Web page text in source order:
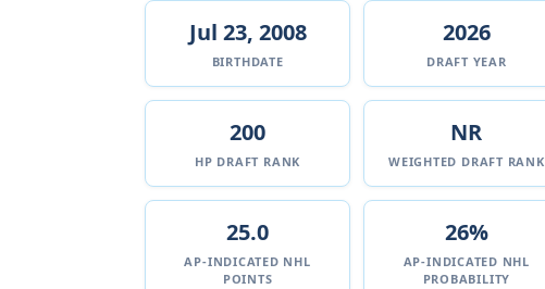
Jul 23, 2008
BIRTHDATE
2026
DRAFT YEAR
200
HP DRAFT RANK
NR
WEIGHTED DRAFT RANK
25.0
AP-INDICATED NHL
POINTS
26%
AP-INDICATED NHL
PROBABILITY